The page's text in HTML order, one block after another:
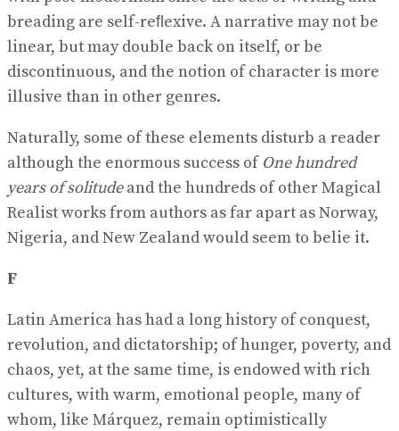
breading are self-reﬂexive. A narrative may not be
linear, but may double back on itself, or be
discontinuous, and the notion of character is more
illusive than in other genres.
Naturally, some of these elements disturb a reader
although the enormous success of One hundred
years of solitudeand the hundreds of other Magical
Realist works from authors as far apart as Norway,
Nigeria, and New Zealand would seem to belie it.
F
Latin America has had a long history of conquest,
revolution, and dictatorship; of hunger, poverty, and
chaos, yet, at the same time, is endowed with rich
cultures, with warm, emotional people, many of
whom, like Márquez, remain optimistically